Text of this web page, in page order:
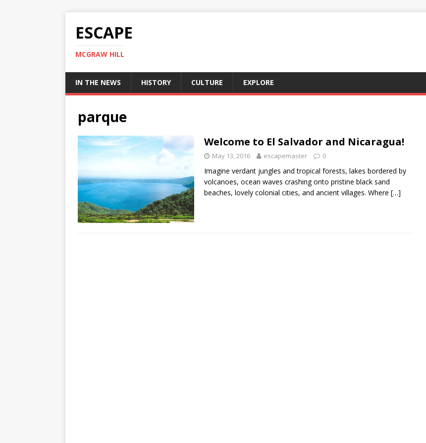
ESCAPE
MCGRAW HILL
IN THE NEWS HISTORY CULTURE EXPLORE
parque
Welcome to El Salvador and Nicaragua!
May 13, 2016 escapemaster 0
Imagine verdant jungles and tropical forests, lakes bordered by
volcanoes, ocean waves crashing onto pristine black sand
beaches, lovely colonial cities, and ancient villages. Where […]